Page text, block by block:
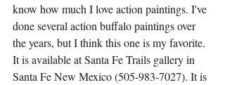
know how much I love action paintings. I've
done several action buffalo paintings over
the years, but I think this one is my favorite.
It is available at Santa Fe Trails gallery in
Santa Fe New Mexico (505-983-7027). It is